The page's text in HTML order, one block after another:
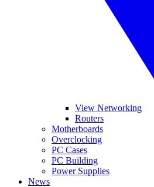
View Networking
Routers
Motherboards
Overclocking
PC Cases
PC Building
Power Supplies
News